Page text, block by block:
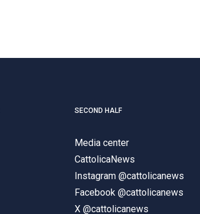
SECOND HALF
Media center
CattolicaNews
Instagram @cattolicanews
Facebook @cattolicanews
X @cattolicanews